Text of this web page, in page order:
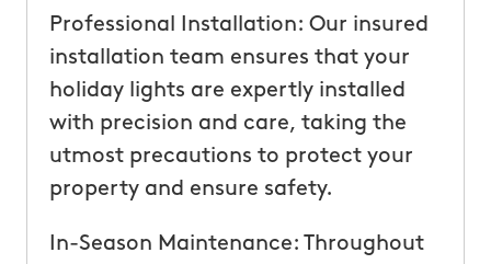
Professional Installation: Our insured
installation team ensures that your
holiday lights are expertly installed
with precision and care, taking the
utmost precautions to protect your
property and ensure safety.
In-Season Maintenance: Throughout